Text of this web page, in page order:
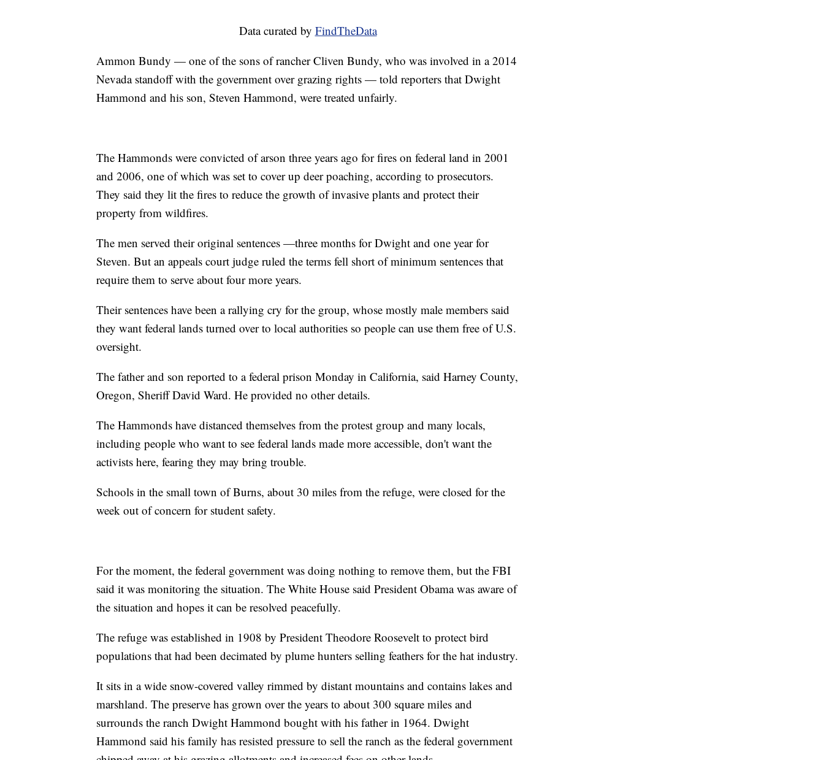
Data curated by FindTheData
Ammon Bundy — one of the sons of rancher Cliven Bundy, who was involved in a 2014
Nevada standoff with the government over grazing rights — told reporters that Dwight
Hammond and his son, Steven Hammond, were treated unfairly.
The Hammonds were convicted of arson three years ago for fires on federal land in 2001
and 2006, one of which was set to cover up deer poaching, according to prosecutors.
They said they lit the fires to reduce the growth of invasive plants and protect their
property from wildfires.
The men served their original sentences —three months for Dwight and one year for
Steven. But an appeals court judge ruled the terms fell short of minimum sentences that
require them to serve about four more years.
Their sentences have been a rallying cry for the group, whose mostly male members said
they want federal lands turned over to local authorities so people can use them free of U.S.
oversight.
The father and son reported to a federal prison Monday in California, said Harney County,
Oregon, Sheriff David Ward. He provided no other details.
The Hammonds have distanced themselves from the protest group and many locals,
including people who want to see federal lands made more accessible, don't want the
activists here, fearing they may bring trouble.
Schools in the small town of Burns, about 30 miles from the refuge, were closed for the
week out of concern for student safety.
For the moment, the federal government was doing nothing to remove them, but the FBI
said it was monitoring the situation. The White House said President Obama was aware of
the situation and hopes it can be resolved peacefully.
The refuge was established in 1908 by President Theodore Roosevelt to protect bird
populations that had been decimated by plume hunters selling feathers for the hat industry.
It sits in a wide snow-covered valley rimmed by distant mountains and contains lakes and
marshland. The preserve has grown over the years to about 300 square miles and
surrounds the ranch Dwight Hammond bought with his father in 1964. Dwight
Hammond said his family has resisted pressure to sell the ranch as the federal government